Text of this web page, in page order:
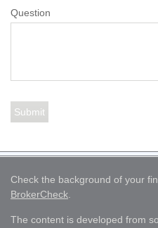
Question
Check the background of your
BrokerCheck.
The content is developed from